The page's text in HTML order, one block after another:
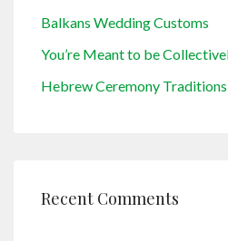
Balkans Wedding Customs
You’re Meant to be
Hebrew Ceremony Traditions
Recent Comments